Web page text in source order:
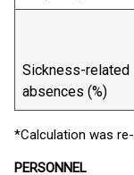
Sickness-related
absences (%)
*Calculation was
PERSONNEL